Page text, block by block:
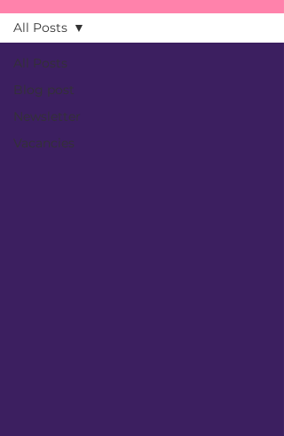
All Posts
Blog post
Newsletter
Vacancies
All Posts